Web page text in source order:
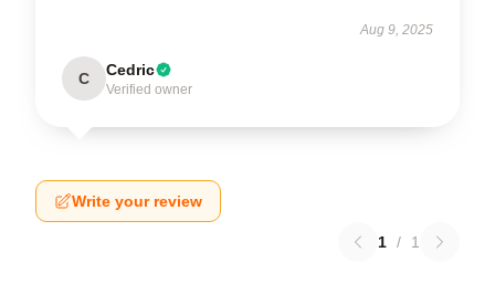
Aug 9, 2025
C Cedric
Verified owner
Write your review
1 / 1